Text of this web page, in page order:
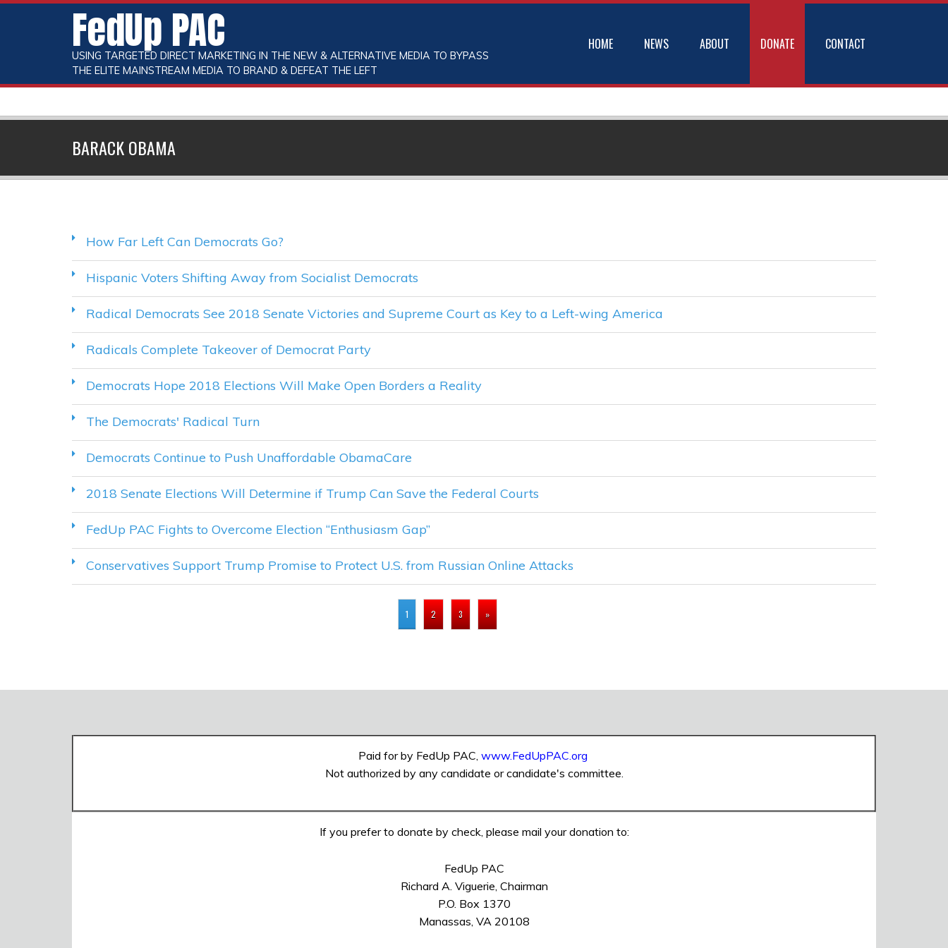
FedUp PAC
USING TARGETED DIRECT MARKETING IN THE NEW & ALTERNATIVE MEDIA TO BYPASS
THE ELITE MAINSTREAM MEDIA TO BRAND & DEFEAT THE LEFT
HOME NEWS ABOUT DONATE CONTACT
BARACK OBAMA
How Far Left Can Democrats Go?
Hispanic Voters Shifting Away from Socialist Democrats
Radical Democrats See 2018 Senate Victories and Supreme Court as Key to a Left-wing America
Radicals Complete Takeover of Democrat Party
Democrats Hope 2018 Elections Will Make Open Borders a Reality
The Democrats' Radical Turn
Democrats Continue to Push Unaffordable ObamaCare
2018 Senate Elections Will Determine if Trump Can Save the Federal Courts
FedUp PAC Fights to Overcome Election “Enthusiasm Gap”
Conservatives Support Trump Promise to Protect U.S. from Russian Online Attacks
1 2 3 »
Paid for by FedUp PAC, www.FedUpPAC.org
Not authorized by any candidate or candidate's committee.
If you prefer to donate by check, please mail your donation to:
FedUp PAC
Richard A. Viguerie, Chairman
P.O. Box 1370
Manassas, VA 20108